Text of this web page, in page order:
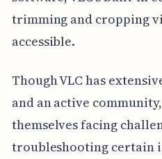
trimming and cropping
accessible.
Though VLC has
and an active
themselves facing
troubleshooting certain